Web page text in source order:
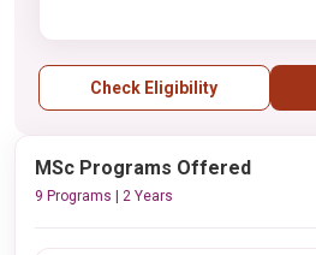
Check Eligibility
MSc Programs Offered
9 Programs | 2 Years